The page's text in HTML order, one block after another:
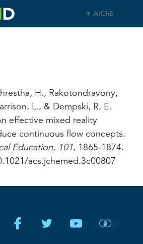
AIChE
H., Rakotondravony,
L., & Dempski, R. E.
effective mixed reality
continuous flow concepts.
Education, 101, 1865-1874.
acs.jchemed.3c00807